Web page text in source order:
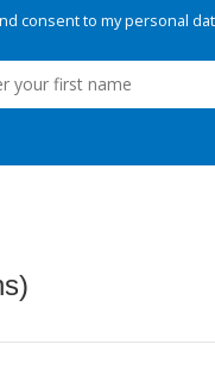
consent to my personal